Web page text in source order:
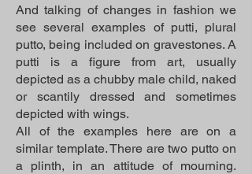
And talking of changes in fashion we
see several examples of putti, plural
putto, being included on gravestones. A
putti is a figure from art, usually
depicted as a chubby male child, naked
or scantily dressed and sometimes
depicted with wings.
All of the examples here are on a
similar template. There are two putto on
a plinth, in an attitude of mourning.